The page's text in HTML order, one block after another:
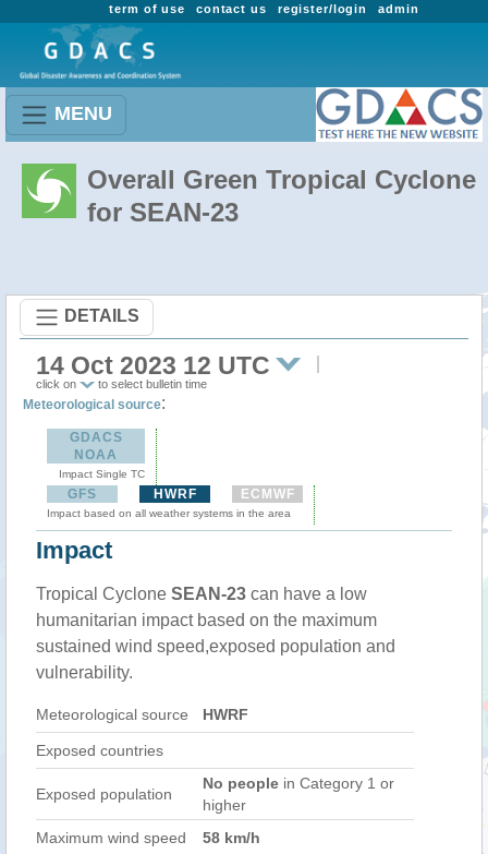
admin
register/login
contact us
term of use
MENU
Overall Green Tropical Cyclone
for SEAN-23
DETAILS
14 Oct 2023 12 UTC
click on to select bulletin time
Meteorological source:
GDACS
NOAA
Impact Single TC
GFS HWRF ECMWF
Impact based on all weather systems in the area
Impact
Tropical Cyclone SEAN-23 can have a low
humanitarian impact based on the maximum
sustained wind speed,exposed population and
vulnerability.
Meteorological source HWRF
Exposed countries
Exposed population
No people in Category 1 or
higher
Maximum wind speed
58 km/h